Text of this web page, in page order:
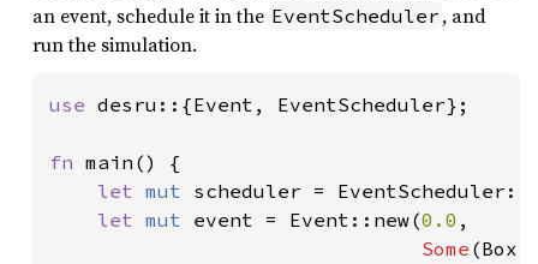
an event, schedule it in the EventScheduler , and
run the simulation.
use desru::{Event, EventScheduler};
fn main() {
let mut scheduler =
let mut event = Event::new(0.0 ,
Some